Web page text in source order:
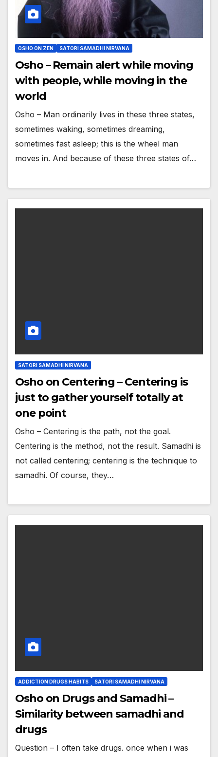
OSHO ON ZEN SATORI SAMADHI NIRVANA
Osho – Remain alert while moving
with people, while moving in the
world
Osho – Man ordinarily lives in these three states,
sometimes waking, sometimes dreaming,
sometimes fast asleep; this is the wheel man
moves in. And because of these three states of…
SATORI SAMADHI NIRVANA
Osho on Centering – Centering is
just to gather yourself totally at
one point
Osho – Centering is the path, not the goal.
Centering is the method, not the result. Samadhi is
not called centering; centering is the technique to
samadhi. Of course, they…
ADDICTION DRUGS HABITS SATORI SAMADHI NIRVANA
Osho on Drugs and Samadhi –
Similarity between samadhi and
drugs
Question – I often take drugs. once when i was